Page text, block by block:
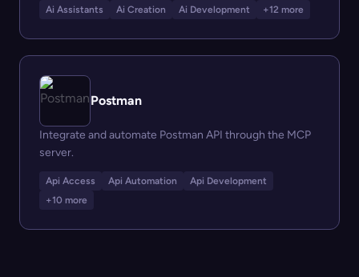
Ai Assistants Ai Creation Ai Development +12 more
Postman
Integrate and automate Postman API through the MCP
server.
Api Access Api Automation
Api Development
+10 more